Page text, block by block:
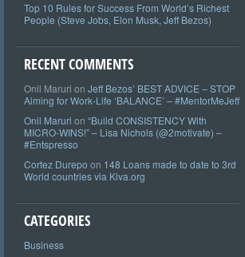
Top 10 Rules for Success From World’s Richest
People (Steve Jobs, Elon Musk, Jeff Bezos)
RECENT COMMENTS
Onil Maruri on Jeff Bezos’ BEST ADVICE – STOP
Aiming for Work-Life ‘BALANCE’ – #MentorMeJeff
Onil Maruri on “Build CONSISTENCY With
MICRO-WINS!” – Lisa Nichols (@2motivate) –
#Entspresso
Cortez Durepo on 148 Loans made to date to 3rd
World countries via Kiva.org
CATEGORIES
Business